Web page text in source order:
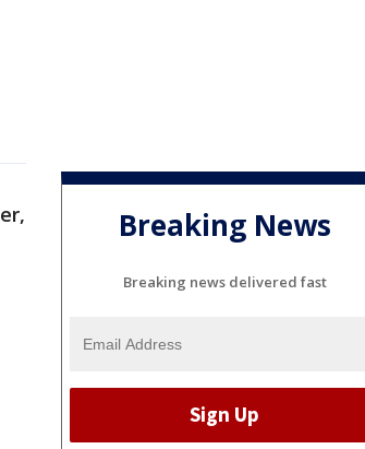
Breaking News
Breaking news delivered fast